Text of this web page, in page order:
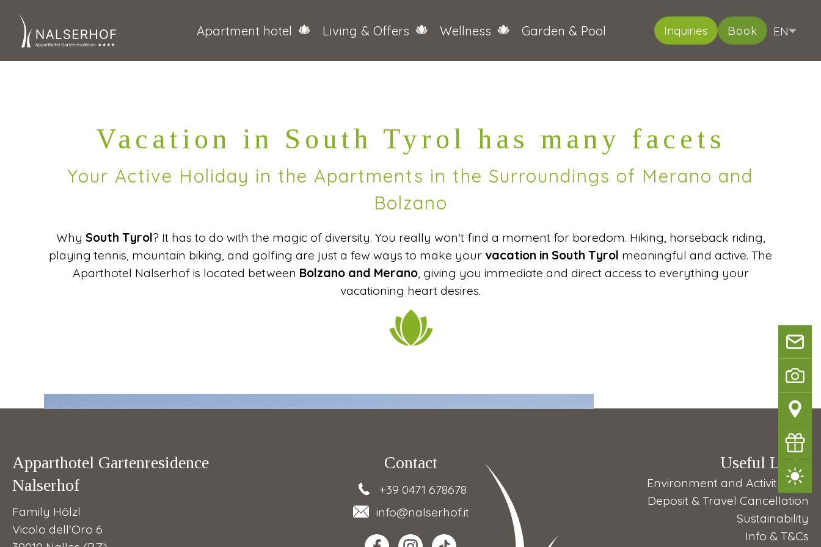
Apartment hotel Living & Offers Wellness Garden & Pool Inquiries Book EN
DE IT
info@
Vacation in South Tyrol has many facets
Your Active Holiday in the Apartments in the Surroundings of Merano and
Bolzano
Why South Tyrol? It has to do with the magic of diversity. You really won't find a moment for boredom. Hiking, horseback riding,
playing tennis, mountain biking, and golfing are just a few ways to make your vacation in South Tyrol meaningful and active. The
Aparthotel Nalserhof is located between Bolzano and Merano, giving you immediate and direct access to everything your
vacationing heart desires.
Apparthotel Gartenresidence
Nalserhof
Family Hölzl
Vicolo dell'Oro 6
Contact
+39 0471 678678
info@nalserhof.it
Useful Links
Environment and Activity Tips
Deposit & Travel Cancellation
Sustainability
Info & T&Cs